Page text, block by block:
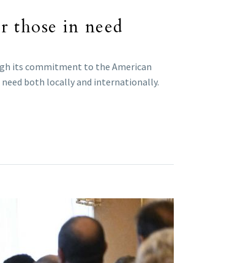
those in need
its commitment to the American
need both locally and internationally.